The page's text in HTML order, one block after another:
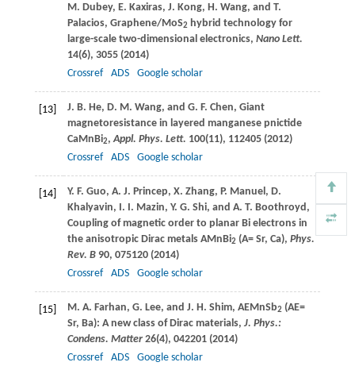
M. Dubey, E. Kaxiras, J. Kong, H. Wang, and T.
Palacios, Graphene/MoS2 hybrid technology for
large-scale two-dimensional electronics, Nano Lett.
14(6), 3055 (2014)
Crossref
ADS Google scholar
[13] J. B. He, D. M. Wang, and G. F. Chen, Giant
magnetoresistance in layered manganese pnictide
CaMnBi2,Appl. Phys. Lett. 100(11), 112405 (2012)
Crossref
ADS Google scholar
[14] Y. F. Guo, A. J. Princep, X. Zhang, P. Manuel , D.
Khalyavin, I. I. Mazin, Y. G. Shi, and A. T. Boothroyd ,
Coupling of magnetic order to planar Bi electrons in
the anisotropic Dirac metals AMnBi2 (A= Sr, Ca), Phys.
Rev. B 90, 075120 (2014)
Crossref
ADS Google scholar
[15] M. A. Farhan, G. Lee, and J. H. Shim, AEMnSb2 (AE=
Sr, Ba): A new class of Dirac materials, J. Phys.:
Condens. Matter 26(4), 042201 (2014)
Crossref
ADS Google scholar